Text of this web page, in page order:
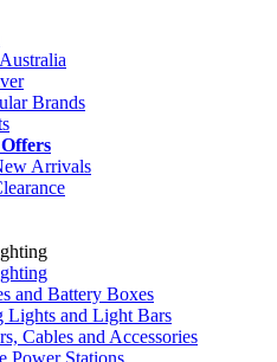
Brands
Arrivals
and Battery Boxes
Lights and Light Bars
Cables and Accessories
Power Stations